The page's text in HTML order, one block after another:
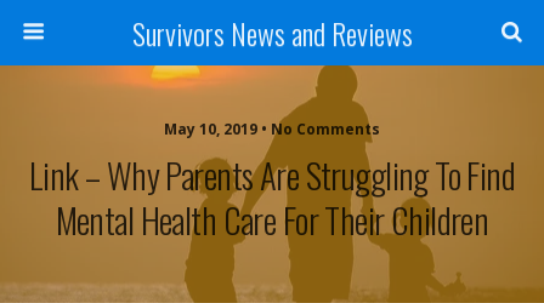
Survivors News and Reviews
May 10, 2019 • No Comments
Link – Why Parents Are Struggling To Find
Mental Health Care For Their Children